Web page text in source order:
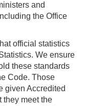
and
the Office
official statistics
We ensure
these standards
Code. Those
given Accredited
they meet the